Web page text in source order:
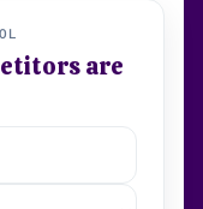
are